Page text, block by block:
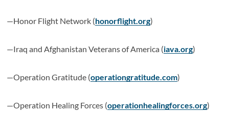
—Honor Flight Network (honorflight.org)
—Iraq and Afghanistan Veterans of America (iava.org)
—Operation Gratitude (operationgratitude.com)
—Operation Healing Forces (operationhealingforces.org)